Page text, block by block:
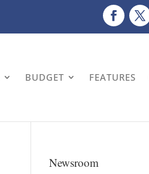
BUDGET FEATURES
Newsroom